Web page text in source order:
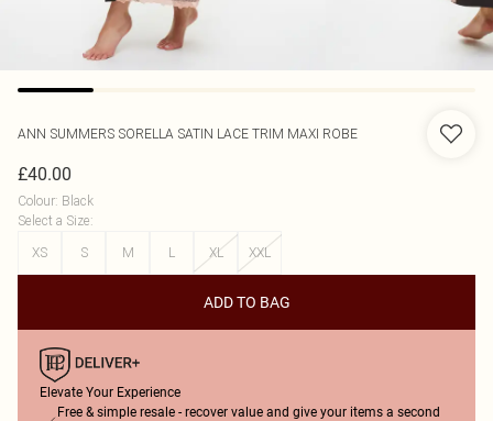
ANN SUMMERS SORELLA SATIN LACE TRIM MAXI ROBE
£40.00
Colour: Black
Select a Size:
XS
S M L XL XXL
ADD TO BAG
Elevate Your Experience
Free & simple resale - recover value and give your items a second